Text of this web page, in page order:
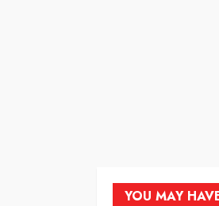
YOU MAY